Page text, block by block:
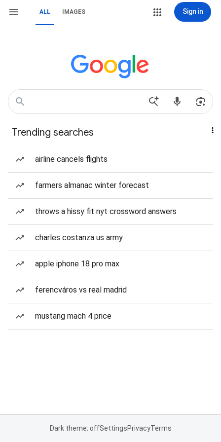
ALL IMAGES Sign in
Trending searches
airline cancels flights
farmers almanac winter forecast
throws a hissy fit nyt crossword answers
charles costanza us army
apple iphone 18 pro max
ferencváros vs real madrid
mustang mach 4 price
Dark theme: offSettingsPrivacyTerms